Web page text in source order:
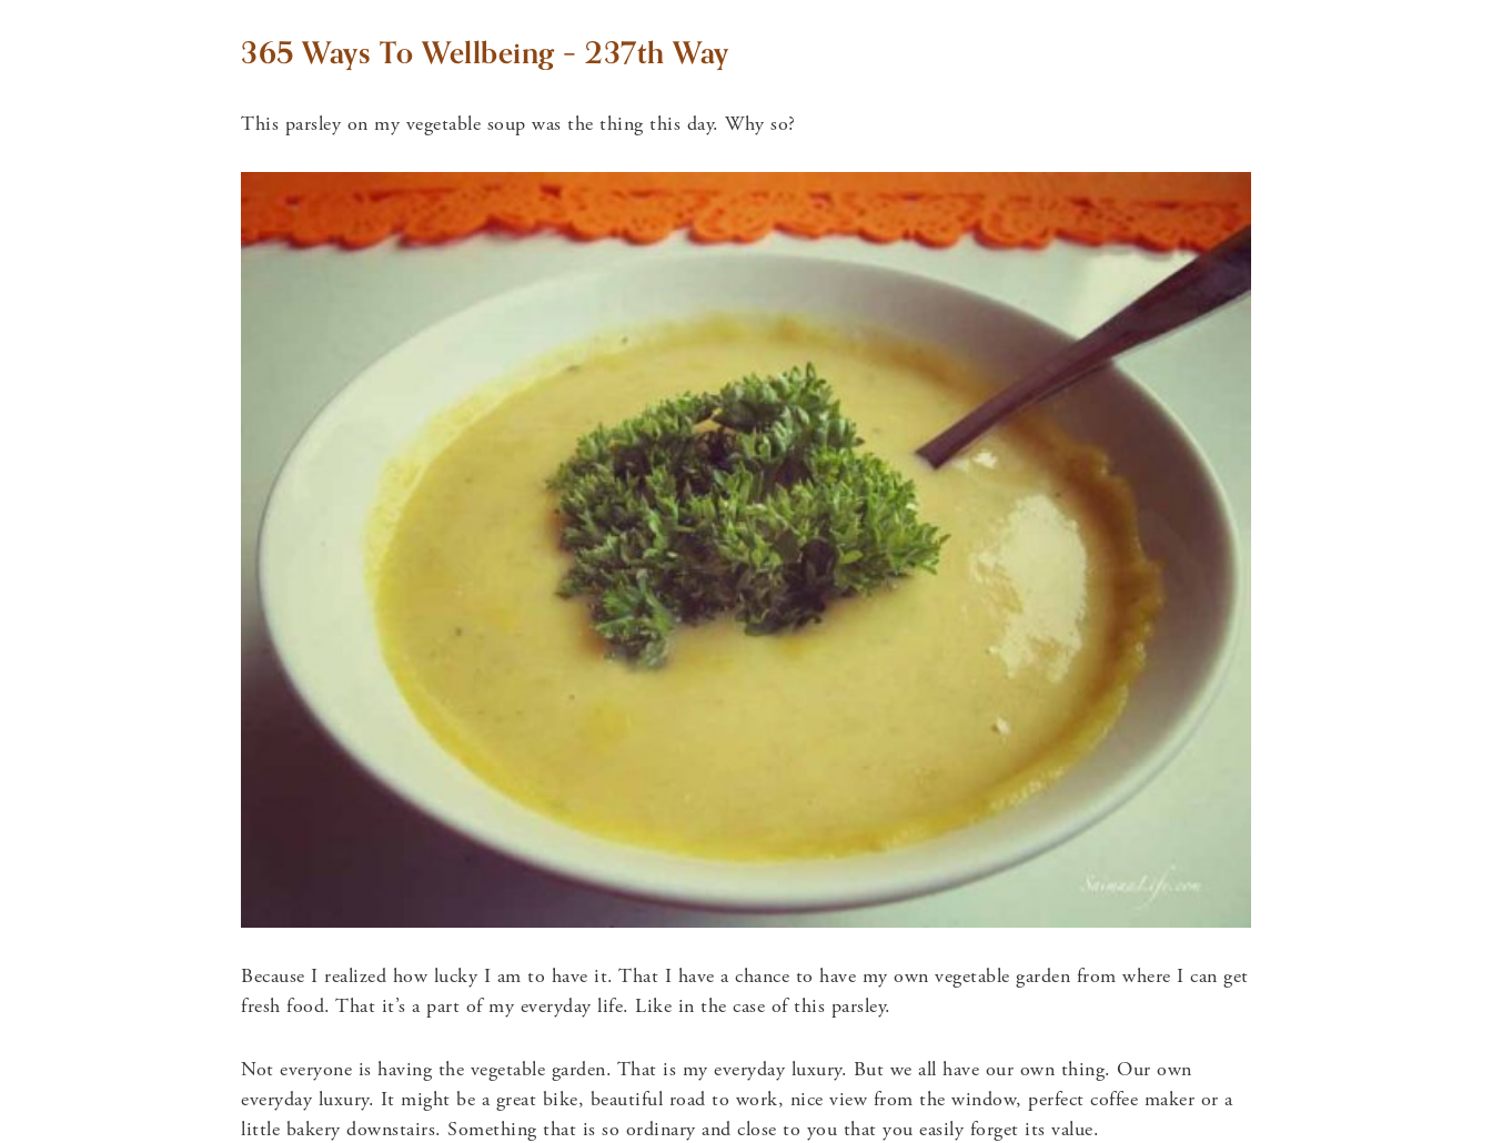
365 Ways To Wellbeing – 237th Way
This parsley on my vegetable soup was the thing this day. Why so?
Because I realized how lucky I am to have it. That I have a chance to have my own vegetable garden from where I can get
fresh food. That it’s a part of my everyday life. Like in the case of this parsley.
Not everyone is having the vegetable garden. That is my everyday luxury. But we all have our own thing. Our own
everyday luxury. It might be a great bike, beautiful road to work, nice view from the window, perfect coffee maker or a
little bakery downstairs. Something that is so ordinary and close to you that you easily forget its value.